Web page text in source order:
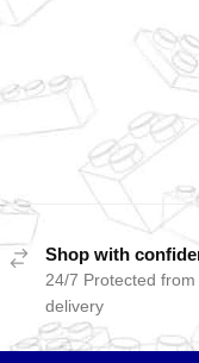
Shop with
24/7 Protected from
delivery